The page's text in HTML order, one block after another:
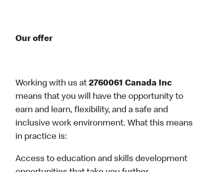
Our offer
Working with us at2760061 Canada Inc
means that you will have the opportunity to
earn and learn, flexibility, and a safe and
inclusive work environment. What this means
in practice is:
Access to education and skills development